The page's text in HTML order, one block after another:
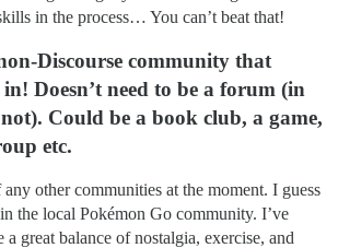
in the process… You can’t beat that!
Discourse community that
Doesn’t need to be a forum (in
Could be a book club, a game,
etc.
other communities at the moment. I guess
the local Pokémon Go community. I’ve
a great balance of nostalgia, exercise, and